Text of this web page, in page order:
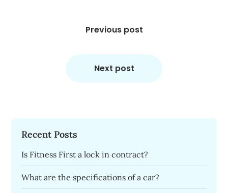
Previous post
Next post
Recent Posts
Is Fitness First a lock in contract?
What are the specifications of a car?